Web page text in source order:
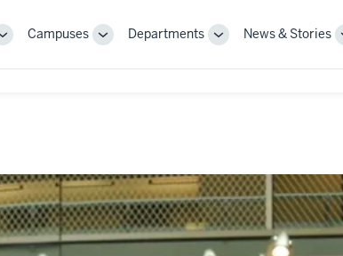
ToggleCampuses
ToggleDepartments
ToggleNews & Stories